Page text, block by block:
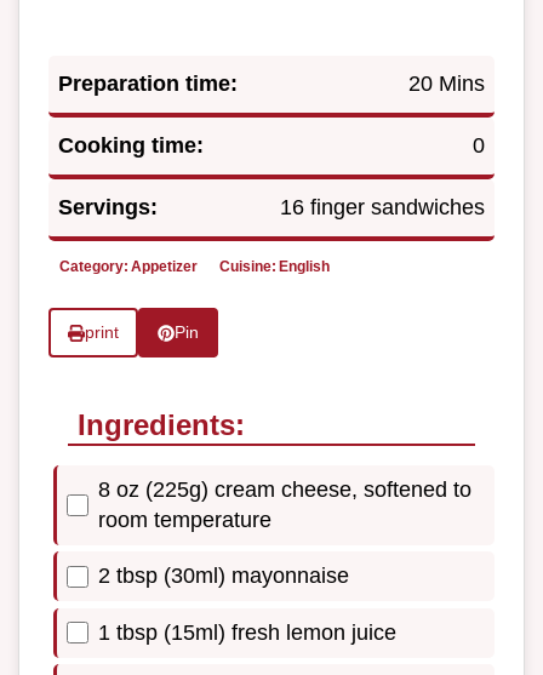
Preparation time: 20 Mins
Cooking time: 0
Servings: 16 finger sandwiches
Category: Appetizer Cuisine: English
print Pin
Ingredients:
8 oz (225g) cream cheese, softened to
room temperature
2 tbsp (30ml) mayonnaise
1 tbsp (15ml) fresh lemon juice